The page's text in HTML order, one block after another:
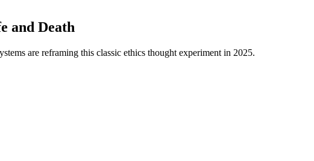
and Death
are reframing this classic ethics thought experiment in 2025.